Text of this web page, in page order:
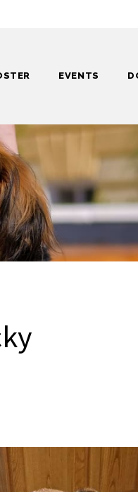
EVENTS